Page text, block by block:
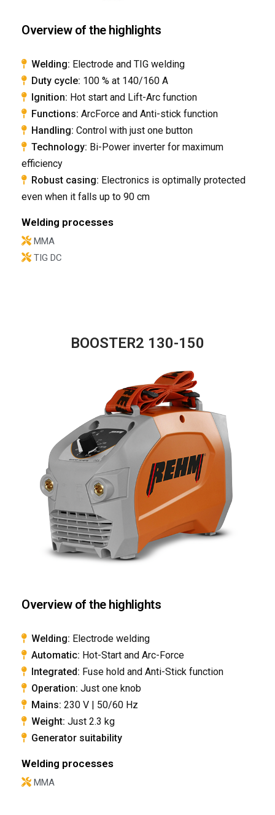
Overview of the highlights
Welding: Electrode and TIG welding
Duty cycle: 100 % at 140/160 A
Ignition: Hot start and Lift-Arc function
Functions: ArcForce and Anti-stick function
Handling: Control with just one button
​Technology: Bi-Power inverter for maximum
efficiency
​Robust casing: Electronics is optimally protected
even when it falls up to 90 cm​
Welding processes
MMA
TIG DC
BOOSTER2 130-150
Overview of the highlights
Welding: Electrode welding
Automatic: Hot-Start and Arc-Force
Integrated: Fuse hold and Anti-Stick function
Operation: Just one knob
Mains: 230 V | 50/60 Hz
​Weight: Just 2.3 kg
​Generator suitability
Welding processes
MMA